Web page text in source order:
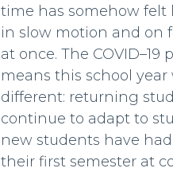
time has somehow felt
in slow motion and on
at once. The COVID–19
means this school year
different: returning
continue to adapt to
new students have
their first semester at